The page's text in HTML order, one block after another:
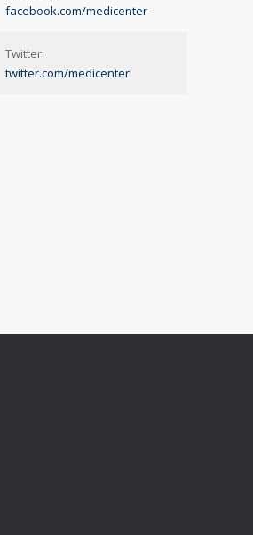
facebook.com/medicenter
Twitter:
twitter.com/medicenter